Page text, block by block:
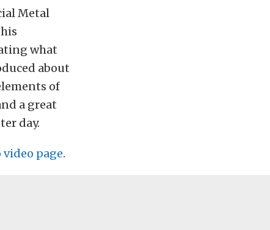
Metal
what
about
of
a great
day.
video page.